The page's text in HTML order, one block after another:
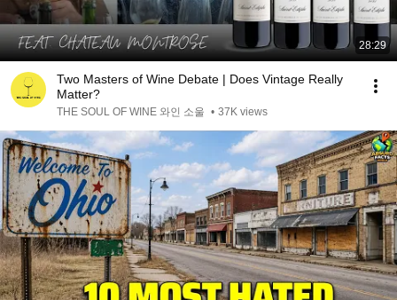
28:29
Two Masters of Wine Debate | Does Vintage Really
Matter?
THE SOUL OF WINE 와인 소울 • 37K views